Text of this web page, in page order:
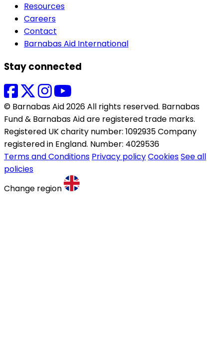
Resources
Careers
Contact
Barnabas Aid International
Stay connected
© Barnabas Aid 2026 All rights reserved. Barnabas
Fund & Barnabas Aid are registered trade marks.
Registered UK charity number: 1092935 Company
registered in England. Number: 4029536
Terms and Conditions Privacy policyCookiesSee all
policies
Change region